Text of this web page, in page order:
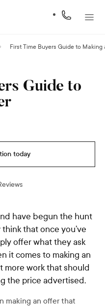
First Time Buyers Guide to Making
Guide to
today
have begun the hunt
that once you’ve
offer what they ask
it comes to making an
more work that should
the price advertised.
making an offer that